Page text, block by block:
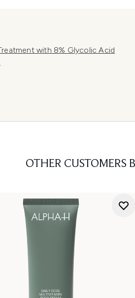
with 8% Glycolic Acid
OTHER CUSTOMERS